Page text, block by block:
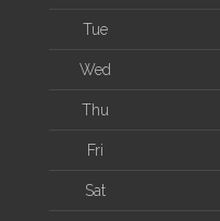
Tue
Wed
Thu
Fri
Sat